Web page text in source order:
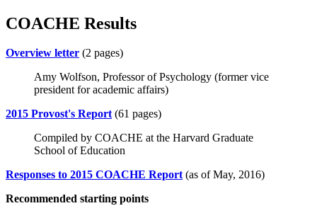
COACHE Results
Overview letter (2 pages)
Amy Wolfson, Professor of Psychology (former vice
president for academic affairs)
2015 Provost's Report(61 pages)
Compiled by COACHE at the Harvard Graduate
School of Education
Responses to 2015 COACHE Report(as of May, 2016)
Recommended starting points